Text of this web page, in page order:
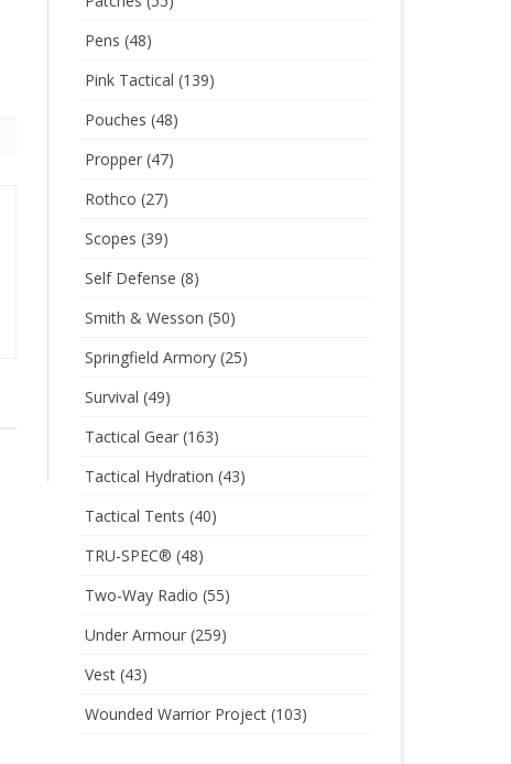
Pens (48)
Pink Tactical (139)
Pouches (48)
Propper(47)
Rothco (27)
Scopes (39)
Self Defense (8)
Smith & Wesson (50)
Springfield Armory(25)
Survival (49)
Tactical Gear(163)
Tactical Hydration (43)
Tactical Tents (40)
TRU-SPEC® (48)
Two-Way Radio (55)
Under Armour(259)
Vest(43)
Wounded Warrior Project(103)